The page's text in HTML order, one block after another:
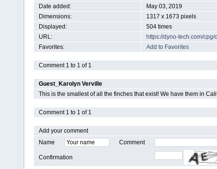
Date added:
May 03, 2019
Dimensions:
1317 x 1673 pixels
Displayed:
504 times
URL:
https://dyno-tech.com/
Favorites:
Add to Favorites
Comment 1 to 1 of 1
Guest_Karolyn Verville
This is the smallest of all the finches that exist! We have them in
Comment 1 to 1 of 1
Add your comment
Name
Comment
Confirmation